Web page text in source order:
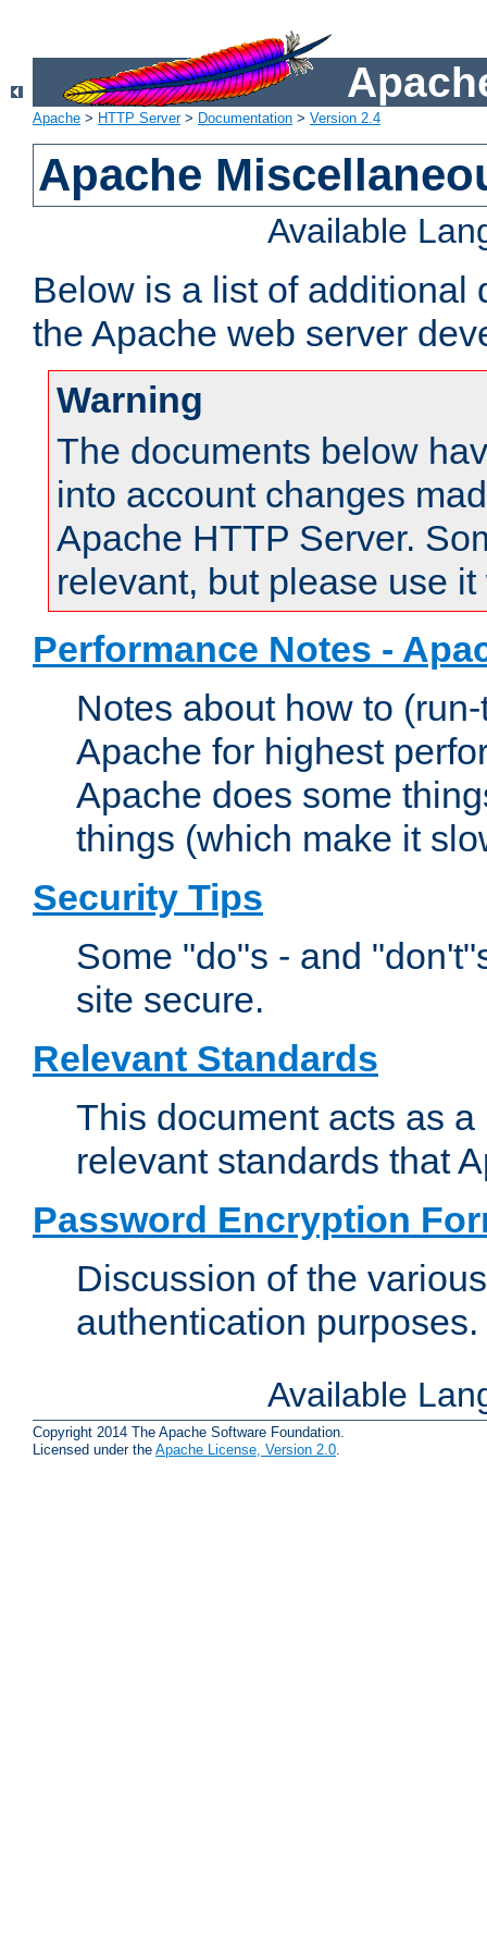
Apache > HTTP Server> Documentation > Version 2.4
Apache
Available
Below is a list of additional
the Apache web server
Warning
The documents below
into account changes
Apache HTTP Server.
relevant, but please use
Performance Notes -
Notes about how to
Apache for highest
Apache does some
things (which make it
Security Tips
Some "do"s - and
site secure.
Relevant Standards
This document acts as
relevant standards that
Password Encryption
Discussion of the
authentication purposes.
Available
Copyright 2014 The Apache Software Foundation.
Licensed under the Apache License, Version 2.0